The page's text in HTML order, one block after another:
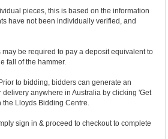
pieces, this is based on the information
have not been individually verified, and
be required to pay a deposit equivalent to
fall of the hammer.
to bidding, bidders can generate an
anywhere in Australia by clicking 'Get
Lloyds Bidding Centre.
sign in & proceed to checkout to complete